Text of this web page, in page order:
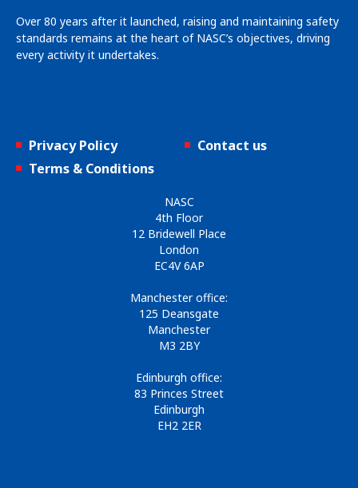
Over 80 years after it launched, raising and maintaining safety
standards remains at the heart of NASC’s objectives, driving
every activity it undertakes.
Privacy Policy
Terms & Conditions
Contact us
NASC
4th Floor
12 Bridewell Place
London
EC4V 6AP
Manchester office:
125 Deansgate
Manchester
M3 2BY
Edinburgh office:
83 Princes Street
Edinburgh
EH2 2ER